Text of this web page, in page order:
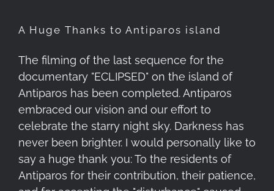
A Huge Thanks to Antiparos island
The filming of the last sequence for the
documentary "ECLIPSED" on the island of
Antiparos has been completed. Antiparos
embraced our vision and our effort to
celebrate the starry night sky. Darkness has
never been brighter. I would personally like to
say a huge thank you: To the residents of
Antiparos for their contribution, their patience,